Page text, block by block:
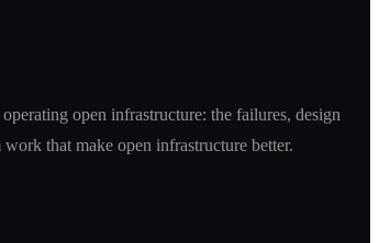
open infrastructure: the failures, design
work that make open infrastructure better.